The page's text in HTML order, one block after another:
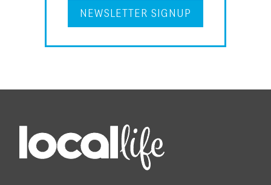
NEWSLETTER SIGNUP